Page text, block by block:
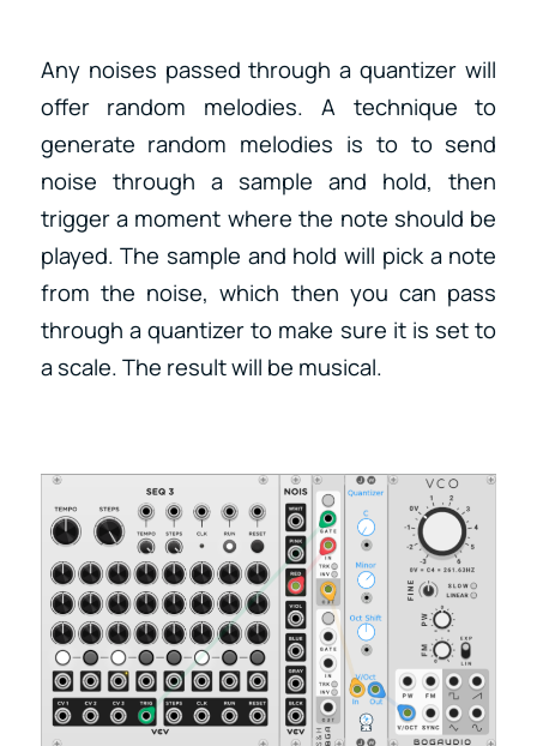
Any noises passed through a quantizer will
offer random melodies. A technique to
generate random melodies is to to send
noise through a sample and hold, then
trigger a moment where the note should be
played. The sample and hold will pick a note
from the noise, which then you can pass
through a quantizer to make sure it is set to
a scale. The result will be musical.